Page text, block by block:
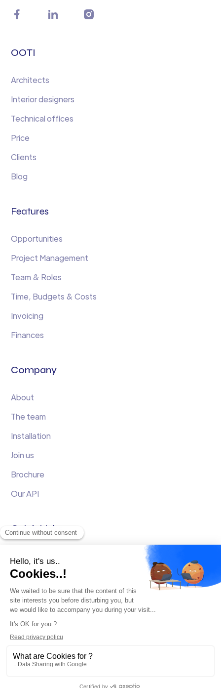
OOTI
Architects
Interior designers
Technical offices
Price
Clients
Blog
Features
Opportunities
Project Management
Team & Roles
Time, Budgets & Costs
Invoicing
Finances
Company
About
The team
Installation
Join us
Brochure
Our API
Quick Links
White Papers
Testimonials
Onboarding
Newsletter
Terms and conditions
GDPR